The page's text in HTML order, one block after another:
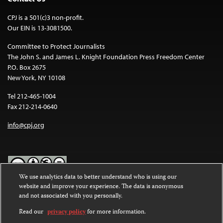
CPJ is a 501(c)3 non-profit.
Our EIN is 13-3081500.
Committee to Protect Journalists
The John S. and James L. Knight Foundation Press Freedom Center
P.O. Box 2675
New York, NY 10108
Tel 212-465-1004
Fax 212-214-0640
info@cpj.org
Except where noted, text on this website is licensed under a
Commons Attribution-NonCommercial-NoDerivatives 4.0
International License.
We use analytics data to better understand who is using our
website and improve your experience. The data is anonymous
and not associated with you personally.
Read our privacy policyfor more information.